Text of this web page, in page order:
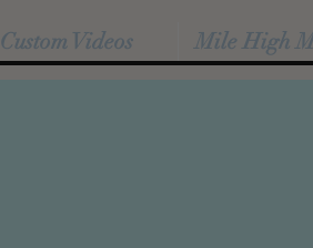
Custom Videos Mile High